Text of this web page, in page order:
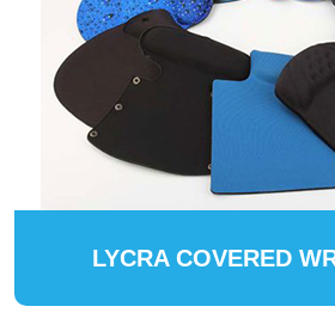
LYCRA COVERED